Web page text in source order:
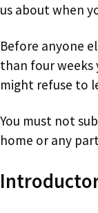
us about when
Before anyone
than four weeks
might refuse to
You must not
home or any